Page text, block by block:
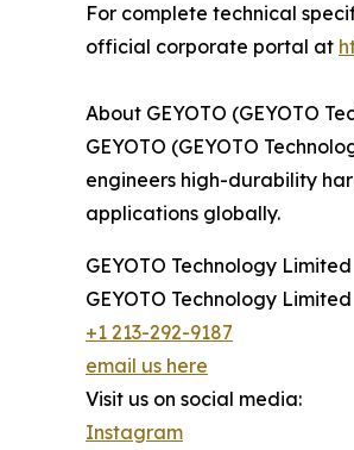
For complete technical
official corporate portal at
About GEYOTO (GEYOTO
GEYOTO (GEYOTO
engineers high-durability
applications globally.
GEYOTO Technology Limited
GEYOTO Technology Limited
+1 213-292-9187
email us here
Visit us on social media:
Instagram